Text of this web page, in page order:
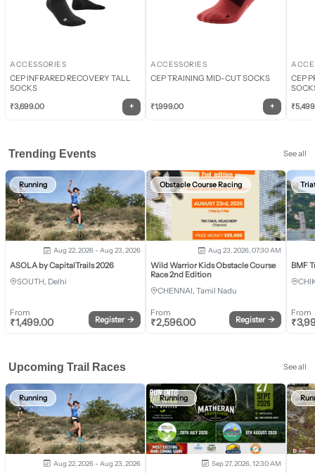
ACCESSORIES
CEP INFRARED RECOVERY TALL
SOCKS
₹3,699.00 +
ACCESSORIES
CEP TRAINING MID-CUT SOCKS
₹1,999.00 +
CEP
₹
Trending Events See all
Running
Aug 22, 2026 - Aug 23, 2026
ASOLA by CapitalTrails 2026
SOUTH, Delhi
From
₹1,499.00 Register →
Obstacle Course Racing
Aug 23, 2026, 07:30 AM
Wild Warrior Kids Obstacle Course
Race 2nd Edition
CHENNAI, Tamil Nadu
From
₹2,596.00 Register →
BMF
From
₹
Upcoming Trail Races See all
Running
Aug 22, 2026 - Aug 23, 2026
Running
Sep 27, 2026, 12:30 AM